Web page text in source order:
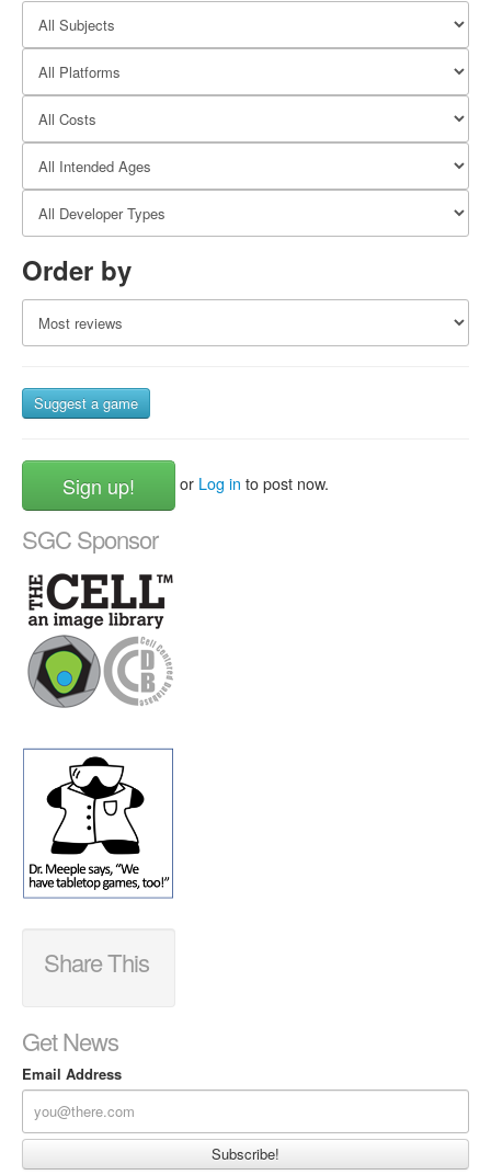
Order by
Suggest a game
Sign up! or Log in to post now.
SGC Sponsor
Share This
Get News
Email Address